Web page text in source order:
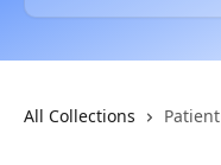
All Collections